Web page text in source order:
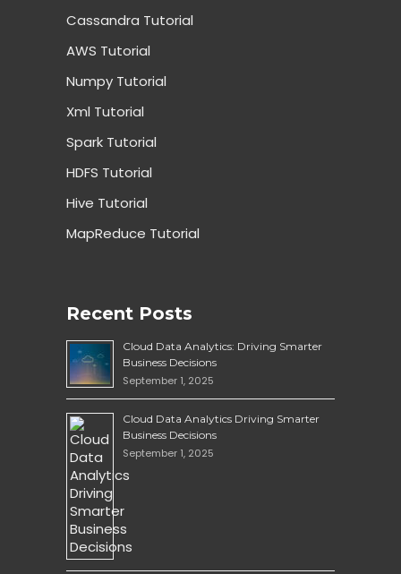
Cassandra Tutorial
AWS Tutorial
Numpy Tutorial
Xml Tutorial
Spark Tutorial
HDFS Tutorial
Hive Tutorial
MapReduce Tutorial
Recent Posts
Cloud Data Analytics: Driving Smarter
Business Decisions
September 1, 2025
Cloud Data Analytics Driving Smarter
Business Decisions
September 1, 2025